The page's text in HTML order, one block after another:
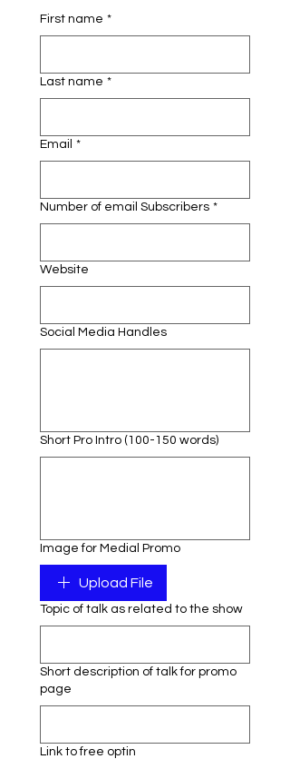
First name *
Last name *
Email *
Number of email Subscribers *
Website
Social Media Handles
Short Pro Intro (100-150 words)
Image for Medial Promo
Upload File
Topic of talk as related to the show
Short description of talk for promo
page
Link to free optin